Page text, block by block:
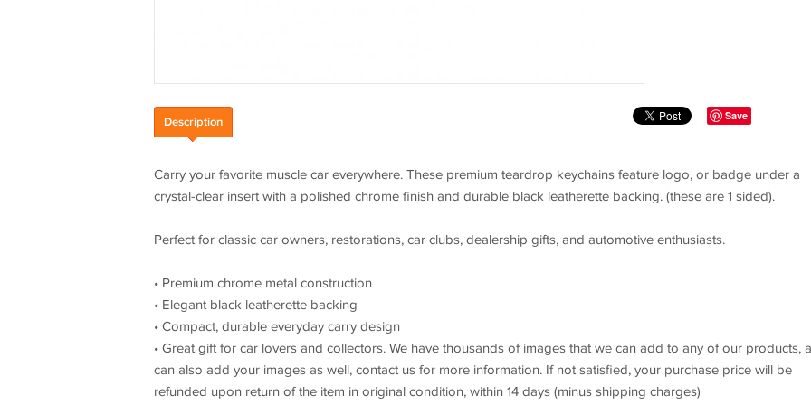
Save
Description
Carry your favorite muscle car everywhere. These premium teardrop keychains feature logo, or badge under a
crystal-clear insert with a polished chrome finish and durable black leatherette backing. (these are 1 sided).
Perfect for classic car owners, restorations, car clubs, dealership gifts, and automotive enthusiasts.
• Premium chrome metal construction
• Elegant black leatherette backing
• Compact, durable everyday carry design
• Great gift for car lovers and collectors. We have thousands of images that we can add to any of our products,
can also add your images as well, contact us for more information. If not satisfied, your purchase price will be
refunded upon return of the item in original condition, within 14 days (minus shipping charges)